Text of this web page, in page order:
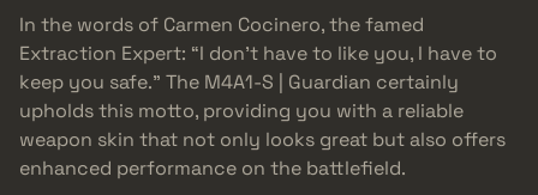
In the words of Carmen Cocinero, the famed
Extraction Expert: “I don’t have to like you, I have to
keep you safe.” The M4A1-S | Guardian certainly
upholds this motto, providing you with a reliable
weapon skin that not only looks great but also offers
enhanced performance on the battlefield.